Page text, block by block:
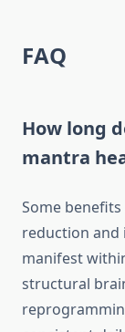
FAQ
How long
mantra
Some
reduction and
manifest
structural